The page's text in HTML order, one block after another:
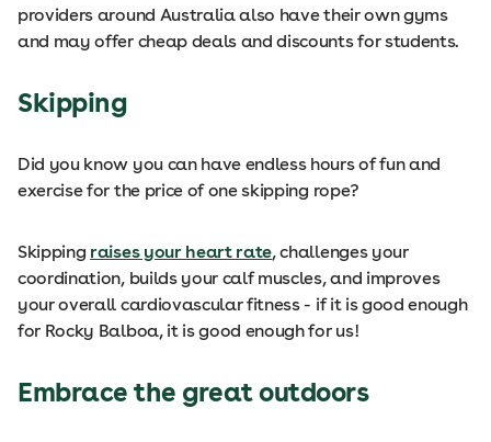
providers around Australia also have their own gyms
and may offer cheap deals and discounts for students.
Skipping
Did you know you can have endless hours of fun and
exercise for the price of one skipping rope?
Skipping raises your heart rate, challenges your
coordination, builds your calf muscles, and improves
your overall cardiovascular fitness - if it is good enough
for Rocky Balboa, it is good enough for us!
Embrace the great outdoors